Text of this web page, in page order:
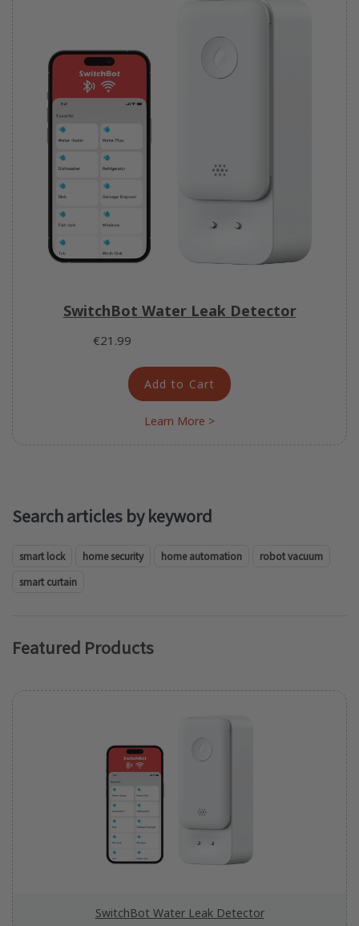
SwitchBot Water Leak Detector
€21.99
Add to Cart
Learn More >
Search articles by keyword
smart lock home security home automation
robot vacuum
smart curtain
Featured Products
SwitchBot Water Leak Detector